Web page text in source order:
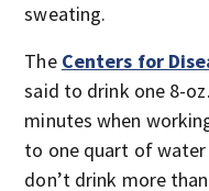
sweating.
The Centers for
said to drink one 8-
minutes when
to one quart of water
don’t drink more